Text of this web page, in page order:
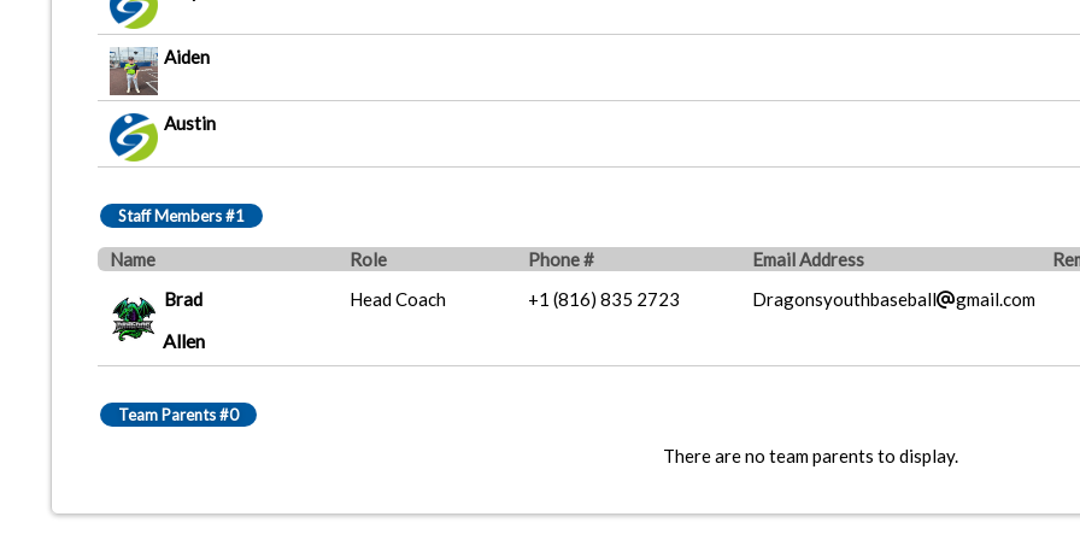
Aiden
Austin
Staff Members #1
Name Role Phone # Email Address
Brad
Allen
Head Coach +1 (816) 835 2723 Dragonsyouthbaseball gmail.com
Team Parents #0
There are no team parents to display.